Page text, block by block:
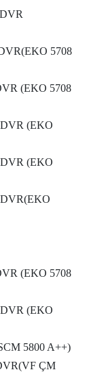
5708
(EKO 5708
(EKO
(EKO
(EKO 5708
(EKO
5800 A++)
ÇM